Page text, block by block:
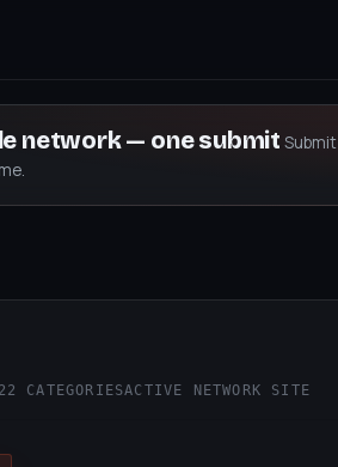
network — one submit
22 CATEGORIESACTIVE NETWORK SITE